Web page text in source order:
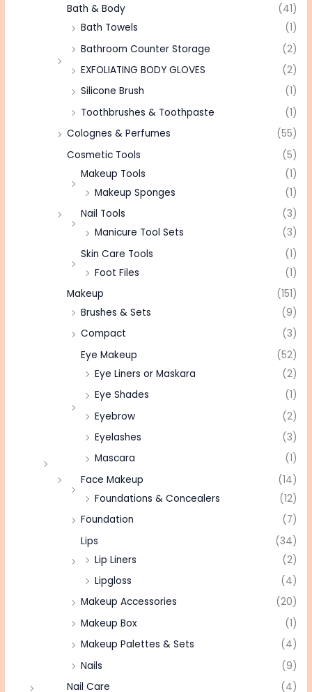
Bath & Body
(41)
Bath Towels
(1)
Bathroom Counter Storage
(2)
EXFOLIATING BODY GLOVES
(2)
Silicone Brush
(1)
Toothbrushes & Toothpaste
(1)
Colognes & Perfumes
(55)
Cosmetic Tools
(5)
Makeup Tools
(1)
Makeup Sponges
(1)
Nail Tools
(3)
Manicure Tool Sets
(3)
Skin Care Tools
(1)
Foot Files
(1)
Makeup
(151)
Brushes & Sets
(9)
Compact
(3)
Eye Makeup
(52)
Eye Liners or Maskara
(2)
Eye Shades
(1)
Eyebrow
(2)
Eyelashes
(3)
Mascara
(1)
Face Makeup
(14)
Foundations & Concealers
(12)
Foundation
(7)
Lips
(34)
Lip Liners
(2)
Lipgloss
(4)
Makeup Accessories
(20)
Makeup Box
(1)
Makeup Palettes & Sets
(4)
Nails
(9)
Nail Care
(4)